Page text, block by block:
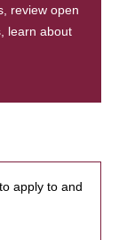
review open
learn about
apply to and